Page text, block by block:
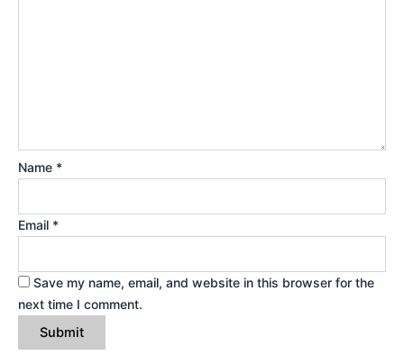
Name *
Email *
Save my name, email, and website in this browser for the
next time I comment.